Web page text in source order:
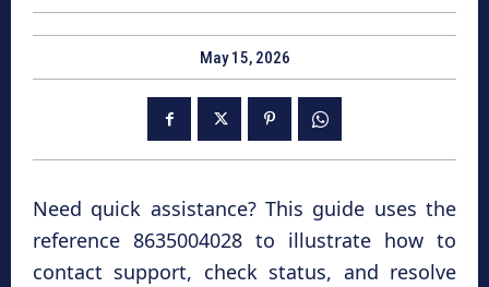
May 15, 2026
Need quick assistance? This guide uses the
reference 8635004028 to illustrate how to
contact support, check status, and resolve